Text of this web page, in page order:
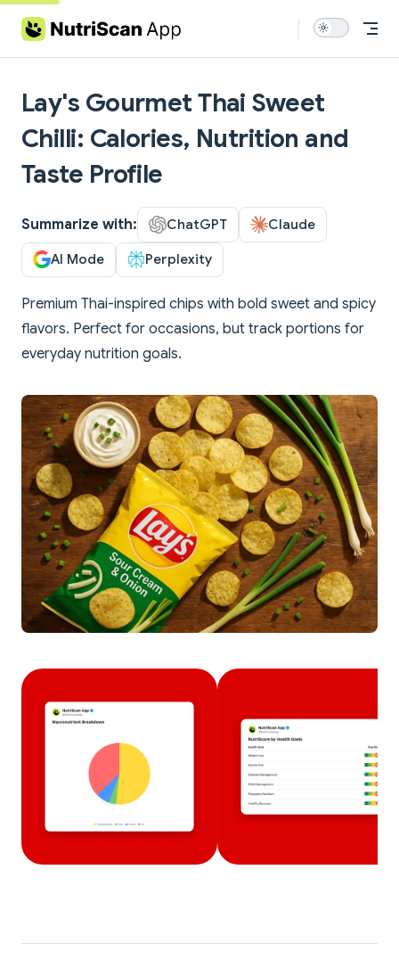
Skip to content
Lay's Gourmet Thai Sweet
Chilli: Calories, Nutrition and
Taste Profile
Summarize with: ChatGPT Claude
AI Mode Perplexity
Premium Thai-inspired chips with bold sweet and spicy
flavors. Perfect for occasions, but track portions for
everyday nutrition goals.